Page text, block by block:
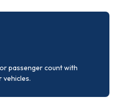
passenger count with
vehicles.